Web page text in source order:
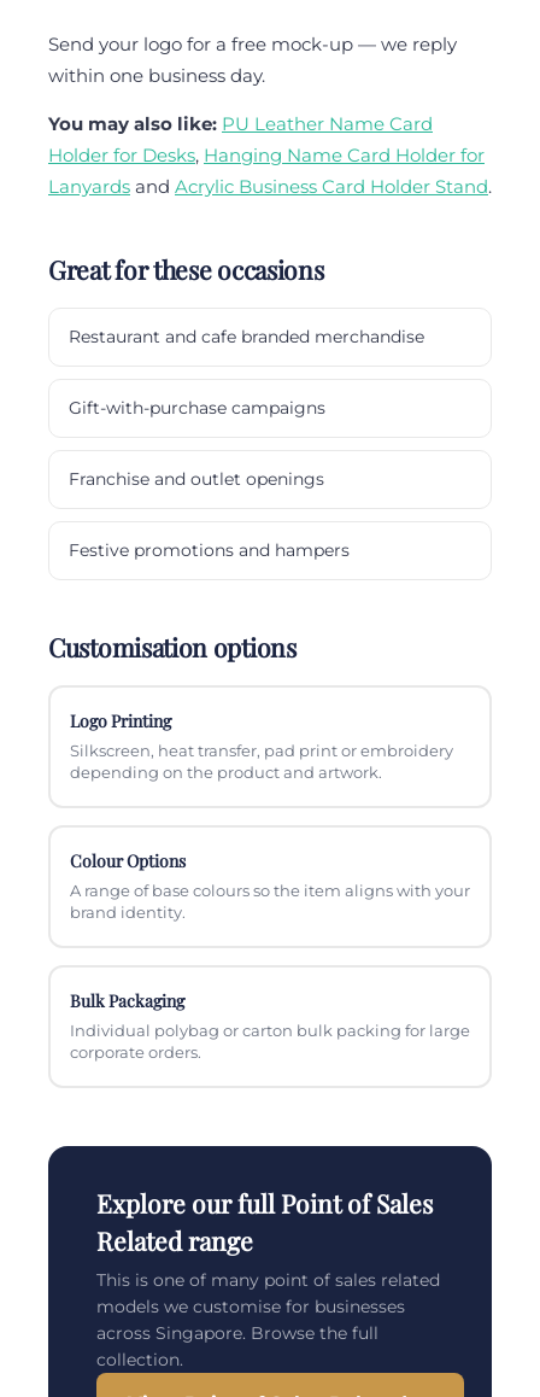
Send your logo for a free mock-up — we reply
within one business day.
You may also like: PU Leather Name Card
Holder for Desks, Hanging Name Card Holder for
Lanyards and Acrylic Business Card Holder Stand.
Great for these occasions
Restaurant and cafe branded merchandise
Gift-with-purchase campaigns
Franchise and outlet openings
Festive promotions and hampers
Customisation options
Logo Printing
Silkscreen, heat transfer, pad print or embroidery
depending on the product and artwork.
Colour Options
A range of base colours so the item aligns with your
brand identity.
Bulk Packaging
Individual polybag or carton bulk packing for large
corporate orders.
Explore our full Point of Sales
Related range
This is one of many point of sales related
models we customise for businesses
across Singapore. Browse the full
collection.